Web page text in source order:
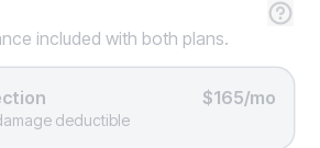
included with both plans.
$165/mo
deductible